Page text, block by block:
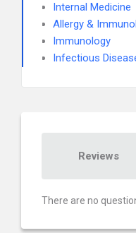
Internal Medicine
Allergy &
Immunology
Infectious
Reviews
There are no